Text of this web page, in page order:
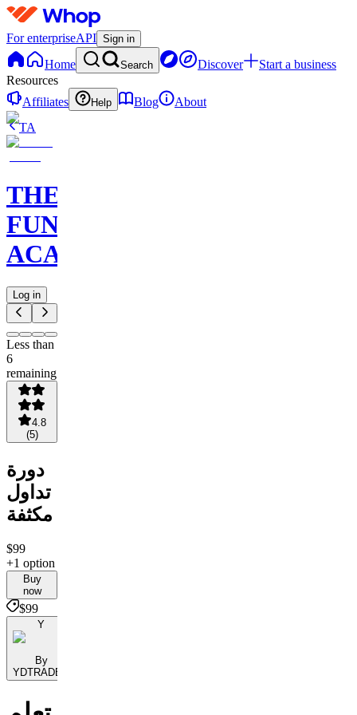
For enterpriseAPI Sign in
Home Search Discover
Start a business
Resources
Affiliates
Help Blog
About
TA
THE
FUNDED
ACADEMY
Log in
Less than
6
remaining
4.8
(5)
دورة
تداول
مكثفة
$99
+1 option
Buy
now
$99
Y
By
YDTRADES